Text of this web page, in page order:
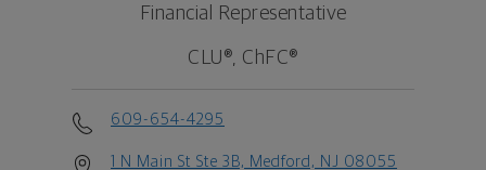
Financial Representative
CLU®, ChFC®
609-654-4295
1 N Main St Ste 3B, Medford, NJ 08055